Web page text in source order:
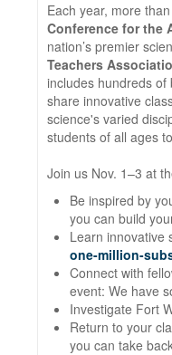
Each year, more
Conference for the
nation’s premier
Teachers
includes hundreds
share innovative
science's varied
students of all ages
Join us Nov. 1–3 at
Be inspired by
you can build
Learn innovative
one-million-
Connect with
event: We have
Investigate Fort
Return to your
you can take